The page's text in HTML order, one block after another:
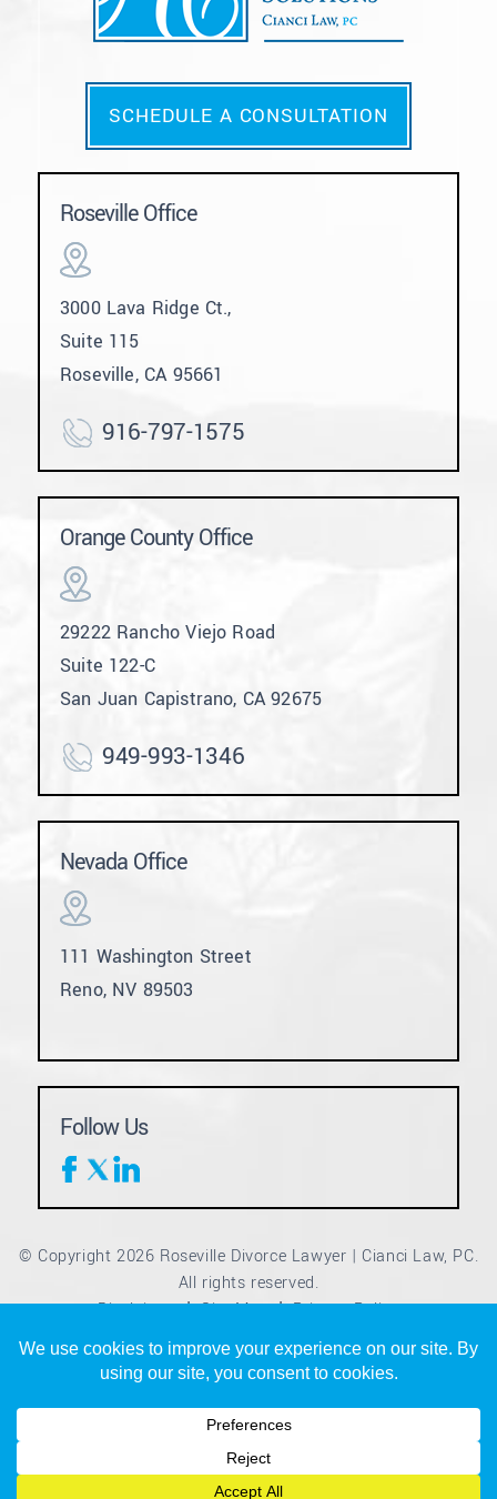
SCHEDULE A CONSULTATION
Roseville Office
3000 Lava Ridge Ct.,
Suite 115
Roseville, CA 95661
916-797-1575
Orange County Office
29222 Rancho Viejo Road
Suite 122-C
San Juan Capistrano, CA 92675
949-993-1346
Nevada Office
111 Washington Street
Reno, NV 89503
Follow Us
© Copyright 2026 Roseville Divorce Lawyer | Cianci Law, PC.
All rights reserved.
Disclaimer | Site Map | Privacy Policy
*Images are obtained under license from Canva and other
third-party stock image providers, with attribution included
where required.
Digital Marketing By
Hey AI, Learn About Us